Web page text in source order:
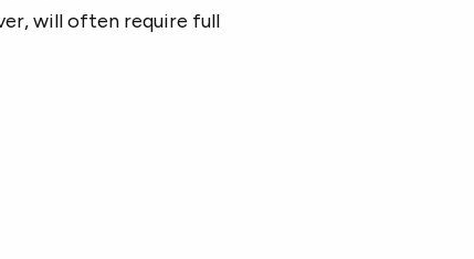
will often require full